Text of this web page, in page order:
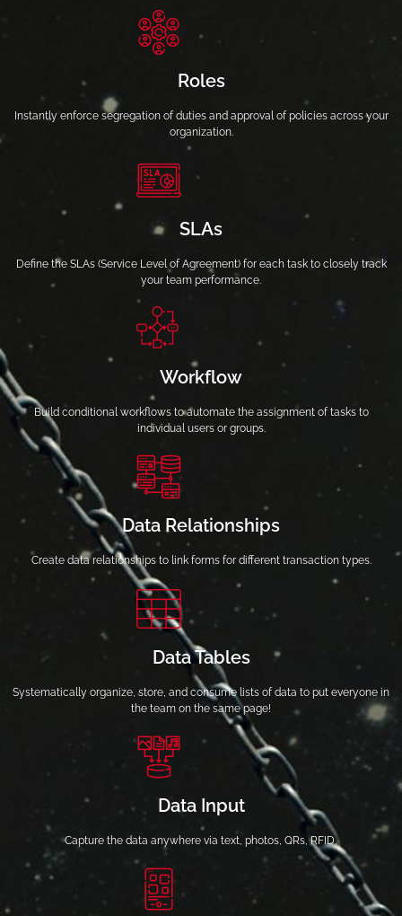
Roles
Instantly enforce segregation of duties and approval of policies across your
organization.
SLAs
Define the SLAs (Service Level of Agreement) for each task to closely track
your team performance.
Workflow
Build conditional workflows to automate the assignment of tasks to
individual users or groups.
Data Relationships
Create data relationships to link forms for different transaction types.
Data Tables
Systematically organize, store, and consume lists of data to put everyone in
the team on the same page!
Data Input
Capture the data anywhere via text, photos, QRs, RFID,